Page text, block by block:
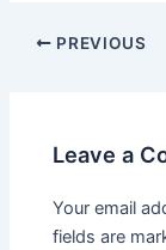
PREVIOUS
Leave a
Your email
fields are